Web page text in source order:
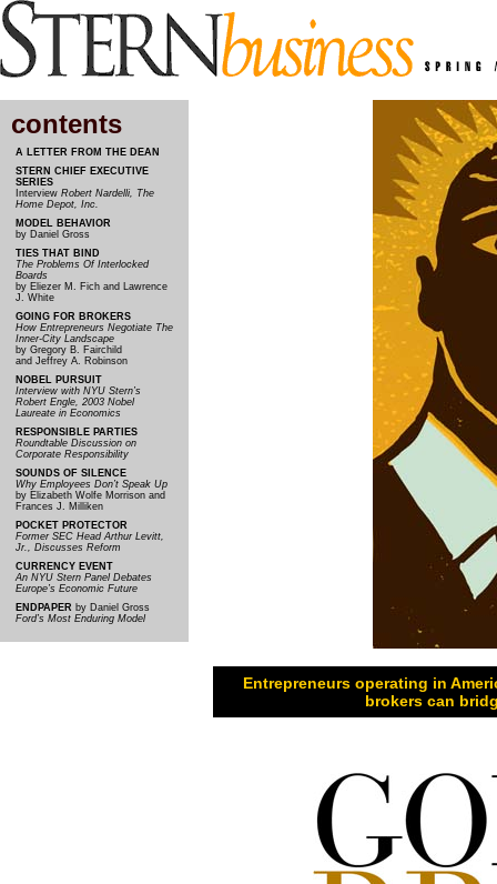
contents
A LETTER FROM THE DEAN
STERN CHIEF EXECUTIVE
SERIES
Interview Robert Nardelli, The
Home Depot, Inc.
MODEL BEHAVIOR
by Daniel Gross
TIES THAT BIND
The Problems Of Interlocked
Boards
by Eliezer M. Fich and Lawrence
J. White
GOING FOR BROKERS
How Entrepreneurs Negotiate The
Inner-City Landscape
by Gregory B. Fairchild
and Jeffrey A. Robinson
NOBEL PURSUIT
Interview with NYU Stern’s
Robert Engle, 2003 Nobel
Laureate in Economics
RESPONSIBLE PARTIES
Roundtable Discussion on
Corporate Responsibility
SOUNDS OF SILENCE
Why Employees Don’t Speak Up
by Elizabeth Wolfe Morrison and
Frances J. Milliken
POCKET PROTECTOR
Former SEC Head Arthur Levitt,
Jr., Discusses Reform
CURRENCY EVENT
An NYU Stern Panel Debates
Europe’s Economic Future
ENDPAPER by Daniel Gross
Ford’s Most Enduring Model
Entrepreneurs operating in
brokers can